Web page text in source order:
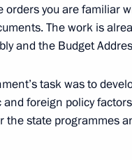
Uzbekistan Islam
Hailemariam
you are familiar
The work is
and the Budget
task was to
foreign policy
state programmes